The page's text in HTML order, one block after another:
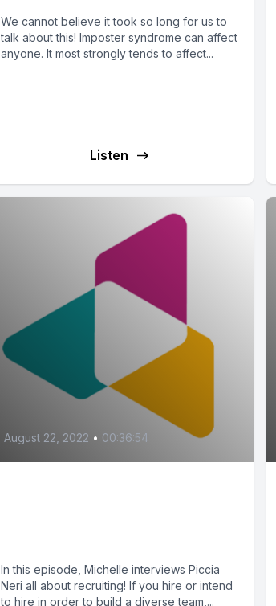
We cannot believe it took so long for us to
talk about this! Imposter syndrome can affect
anyone. It most strongly tends to affect...
Listen
August 22, 2022 • 00:36:54
In this episode, Michelle interviews Piccia
Neri all about recruiting! If you hire or intend
to hire in order to build a diverse team,...